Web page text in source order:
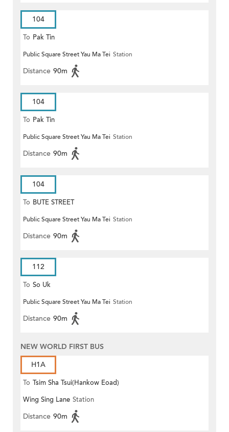
104
To Pak Tin
Public Square Street Yau Ma Tei Station
Distance 90m
104
To Pak Tin
Public Square Street Yau Ma Tei Station
Distance 90m
104
To BUTE STREET
Public Square Street Yau Ma Tei Station
Distance 90m
112
To So Uk
Public Square Street Yau Ma Tei Station
Distance 90m
NEW WORLD FIRST BUS
H1A
To Tsim Sha Tsui(Hankow Eoad)
Wing Sing Lane Station
Distance 90m